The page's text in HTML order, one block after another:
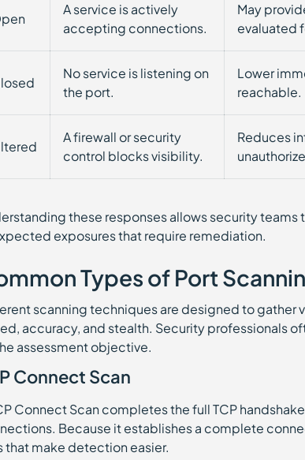
A service is actively
accepting connections.
May
evaluated
No service is listening on
the port.
Lower
reachable.
A firewall or security
control blocks visibility.
Reduces
these responses allows security
exposures that require remediation.
Types of Port
scanning techniques are designed to gather
accuracy, and stealth. Security professionals
assessment objective.
Connect Scan
Connect Scan completes the full TCP
Because it establishes a complete
that make detection easier.